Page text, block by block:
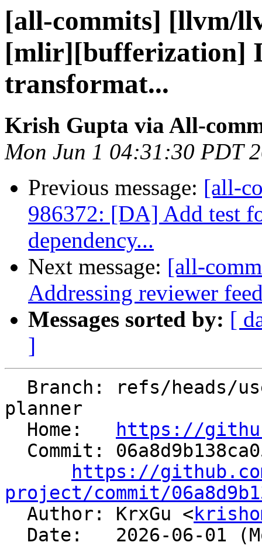
[all-commits] [llvm/
[mlir][bufferization]
transformat...
Krish Gupta via All-
Mon Jun 1 04:31:30 PDT
Previous message: [all-
986372: [DA] Add test
dependency...
Next message: [all-
Addressing reviewer
Messages sorted by: [
]
planner
  Home:
https://
https://
project/commit/
Author: KrxGu <